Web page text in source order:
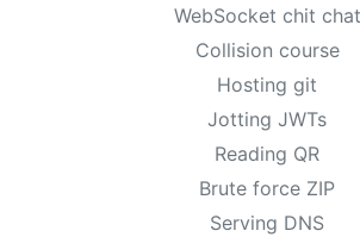
WebSocket chit chat
Collision course
Hosting git
Jotting JWTs
Reading QR
Brute force ZIP
Serving DNS